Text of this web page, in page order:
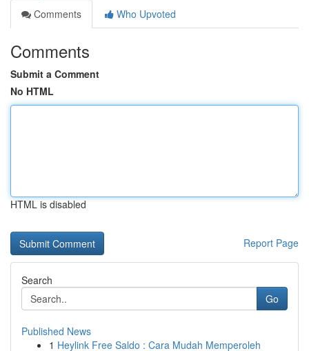
Comments
Who Upvoted
Comments
Submit a Comment
No HTML
HTML is disabled
Report Page
Search
Go
Published News
1 Heylink Free Saldo : Cara Mudah Memperoleh